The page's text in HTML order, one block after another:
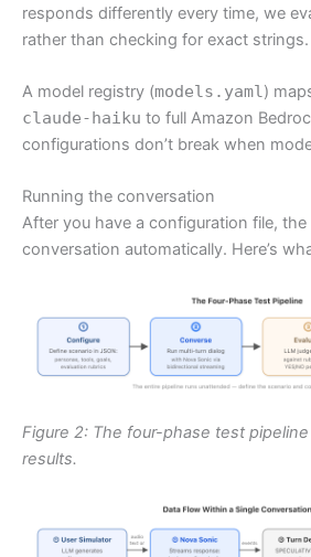
responds differently every time, we
rather than checking for exact strings.
A model registry (models.yaml )
claude-haiku to full Amazon
configurations don’t break when
Running the conversation
After you have a configuration file,
conversation automatically. Here’s
Figure 2: The four-phase test
results.